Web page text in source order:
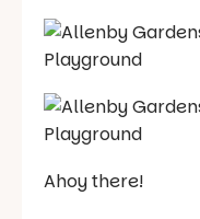
Ahoy there!